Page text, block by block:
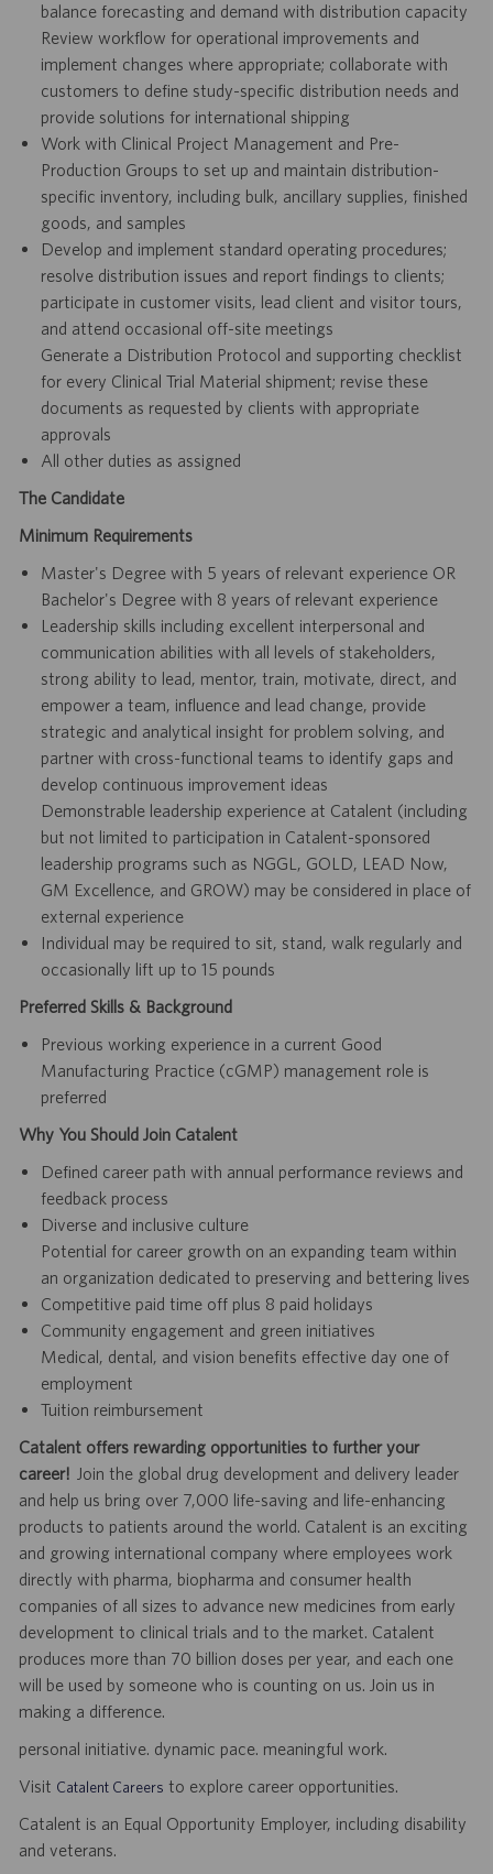
balance forecasting and demand with distribution capacity
Review workflow for operational improvements and
implement changes where appropriate; collaborate with
customers to define study-specific distribution needs and
provide solutions for international shipping
Work with Clinical Project Management and Pre-
Production Groups to set up and maintain distribution-
specific inventory, including bulk, ancillary supplies, finished
goods, and samples
Develop and implement standard operating procedures;
resolve distribution issues and report findings to clients;
participate in customer visits, lead client and visitor tours,
and attend occasional off-site meetings
Generate a Distribution Protocol and supporting checklist
for every Clinical Trial Material shipment; revise these
documents as requested by clients with appropriate
approvals
All other duties as assigned
The Candidate
Minimum Requirements
Master's Degree with 5 years of relevant experience OR
Bachelor's Degree with 8 years of relevant experience
Leadership skills including excellent interpersonal and
communication abilities with all levels of stakeholders,
strong ability to lead, mentor, train, motivate, direct, and
empower a team, influence and lead change, provide
strategic and analytical insight for problem solving, and
partner with cross-functional teams to identify gaps and
develop continuous improvement ideas
Demonstrable leadership experience at Catalent (including
but not limited to participation in Catalent-sponsored
leadership programs such as NGGL, GOLD, LEAD Now,
GM Excellence, and GROW) may be considered in place of
external experience
Individual may be required to sit, stand, walk regularly and
occasionally lift up to 15 pounds
Preferred Skills & Background
Previous working experience in a current Good
Manufacturing Practice (cGMP) management role is
preferred
Why You Should Join Catalent
Defined career path with annual performance reviews and
feedback process
Diverse and inclusive culture
Potential for career growth on an expanding team within
an organization dedicated to preserving and bettering lives
Competitive paid time off plus 8 paid holidays
Community engagement and green initiatives
Medical, dental, and vision benefits effective day one of
employment
Tuition reimbursement
Catalent offers rewarding opportunities to further your
career! Join the global drug development and delivery leader
and help us bring over 7,000 life-saving and life-enhancing
products to patients around the world. Catalent is an exciting
and growing international company where employees work
directly with pharma, biopharma and consumer health
companies of all sizes to advance new medicines from early
development to clinical trials and to the market. Catalent
produces more than 70 billion doses per year, and each one
will be used by someone who is counting on us. Join us in
making a difference.
personal initiative. dynamic pace. meaningful work.
Visit Catalent Careers to explore career opportunities.
Catalent is an Equal Opportunity Employer, including disability
and veterans.